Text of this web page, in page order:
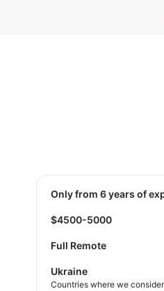
Only from 6 years of
$4500-5000
Full Remote
Ukraine
Countries where we